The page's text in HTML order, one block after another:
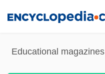
Educational magazines